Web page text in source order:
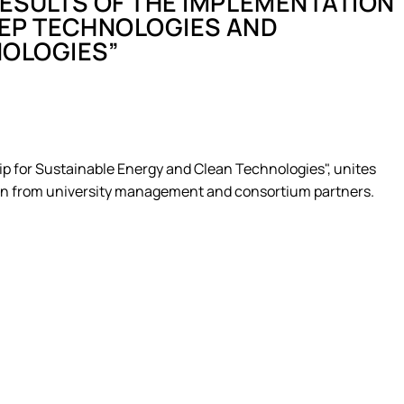
Delivered…
– Theory…
sustaina…
Impleme…
TECHNOLOGIES AND
Sustainable Energy and Clean Technologies", unites
from university management and consortium partners.